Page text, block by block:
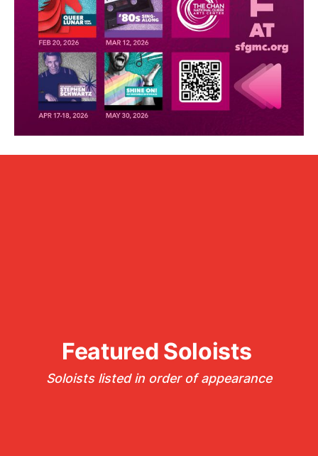
Featured Soloists
Soloists listed in order of appearance